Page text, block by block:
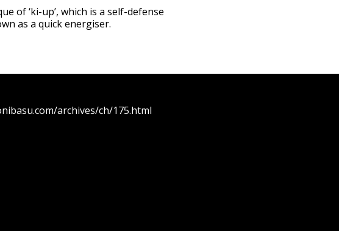
of ‘ki-up’, which is a self-defense
as a quick energiser.
archives/ch/175.html